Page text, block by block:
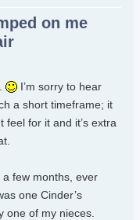
on me
I’m sorry to hear
a short timeframe; it
for it and it’s extra
a few months, ever
one Cinder’s
one of my nieces.